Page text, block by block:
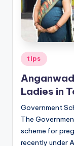
Posted
in
tips
Ladies in
Government
The
scheme for
recently under